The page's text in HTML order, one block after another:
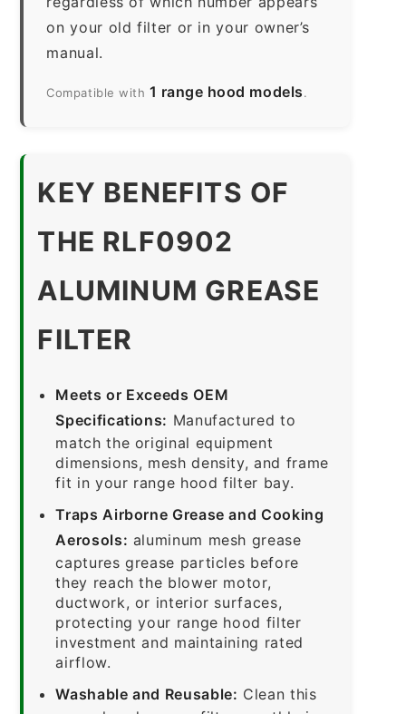
on your old filter or in your owner’s
manual.
Compatible with 1 range hood models.
KEY BENEFITS OF
THE RLF0902
ALUMINUM GREASE
FILTER
Meets or Exceeds OEM
Specifications: Manufactured to
match the original equipment
dimensions, mesh density, and frame
fit in your range hood filter bay.
Traps Airborne Grease and Cooking
Aerosols: aluminum mesh grease
captures grease particles before
they reach the blower motor,
ductwork, or interior surfaces,
protecting your range hood filter
investment and maintaining rated
airflow.
Washable and Reusable: Clean this